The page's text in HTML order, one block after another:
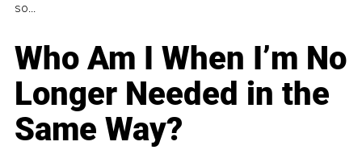
so...
Who Am I When I’m No
Longer Needed in the
Same Way?